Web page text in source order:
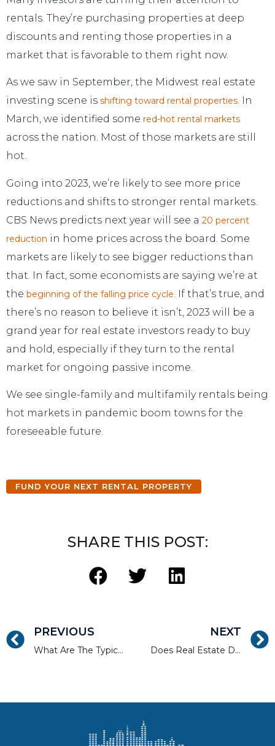
rentals. They’re purchasing properties at deep
discounts and renting those properties in a
market that is favorable to them right now.
As we saw in September, the Midwest real estate
investing scene is shifting toward rental properties. In
March, we identified some red-hot rental markets
across the nation. Most of those markets are still
hot.
Going into 2023, we’re likely to see more price
reductions and shifts to stronger rental markets.
CBS News predicts next year will see a 20 percent
reduction in home prices across the board. Some
markets are likely to see bigger reductions than
that. In fact, some economists are saying we’re at
the beginning of the falling price cycle . If that’s true, and
there’s no reason to believe it isn’t, 2023 will be a
grand year for real estate investors ready to buy
and hold, especially if they turn to the rental
market for ongoing passive income.
We see single-family and multifamily rentals being
hot markets in pandemic boom towns for the
foreseeable future.
FUND YOUR NEXT RENTAL PROPERTY
SHARE THIS POST:
PREVIOUS
What Are The Typical Interest Rates for Fix & Flip Loans?
NEXT
Does Real Estate Debt’s Rise Mean the Decline of Equity?